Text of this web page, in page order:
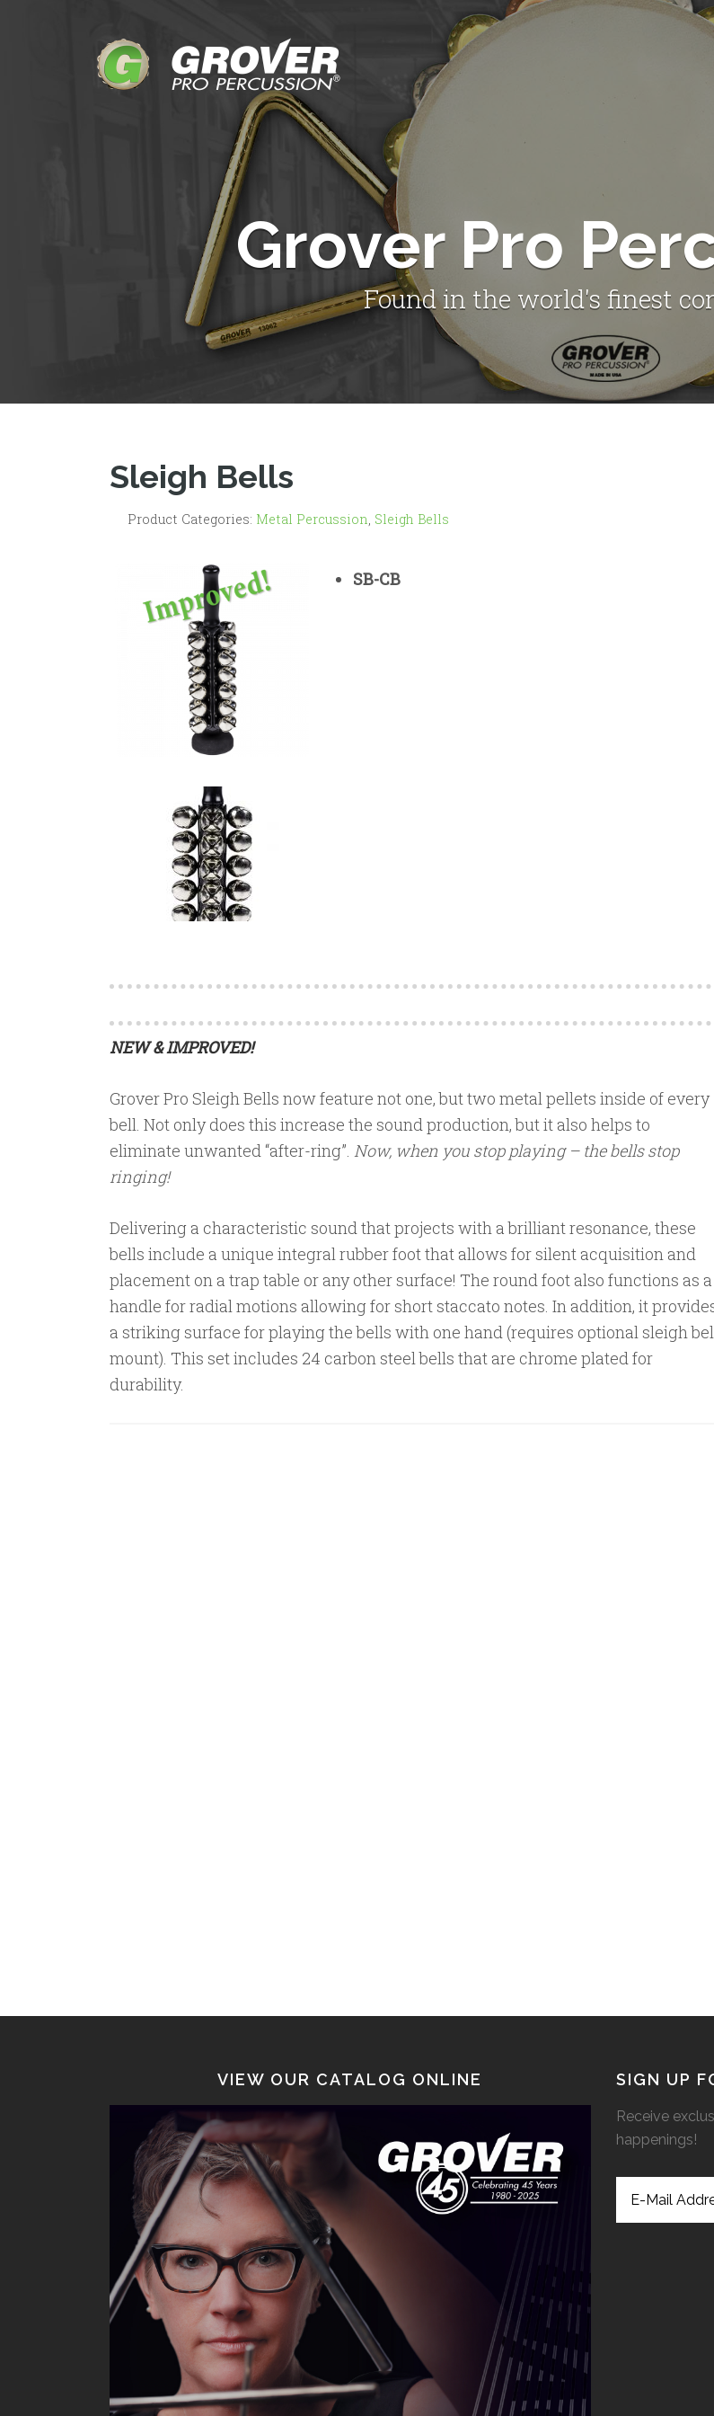
Grover Pro
Found in the world's finest
Sleigh Bells
Product Categories: Metal Percussion, Sleigh Bells
SB-CB
NEW & IMPROVED!
Grover Pro Sleigh Bells now feature not one, but two metal pellets inside of every
bell. Not only does this increase the sound production, but it also helps to
eliminate unwanted “after-ring”. Now, when you stop playing – the bells stop
ringing!
Delivering a characteristic sound that projects with a brilliant resonance, these
bells include a unique integral rubber foot that allows for silent acquisition and
placement on a trap table or any other surface! The round foot also functions as a
handle for radial motions allowing for short staccato notes. In addition, it
a striking surface for playing the bells with one hand (requires optional sleigh
mount). This set includes 24 carbon steel bells that are chrome plated for
durability.
VIEW OUR CATALOG ONLINE SIGN UP
Receive
happenings!